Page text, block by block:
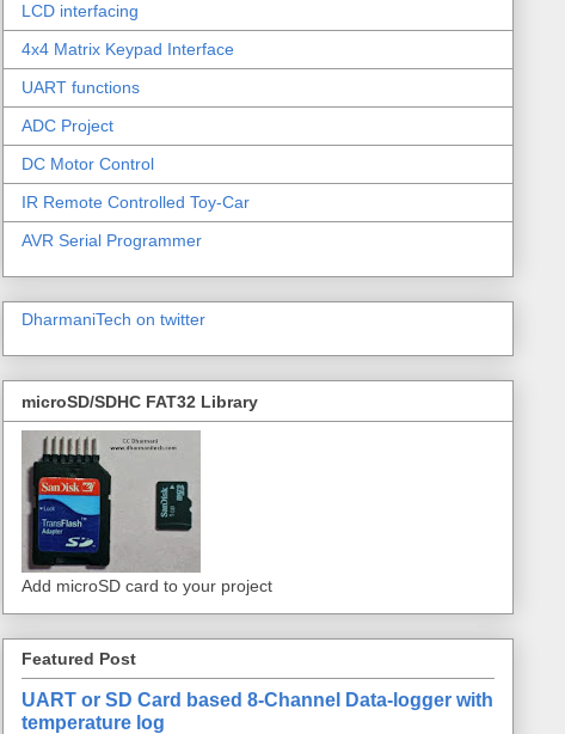
LCD interfacing
4x4 Matrix Keypad Interface
UART functions
ADC Project
DC Motor Control
IR Remote Controlled Toy-Car
AVR Serial Programmer
DharmaniTech on twitter
microSD/SDHC FAT32 Library
Add microSD card to your project
Featured Post
UART or SD Card based 8-Channel Data-logger with
temperature log